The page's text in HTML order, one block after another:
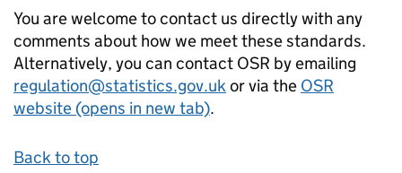
You are welcome to contact us directly with any
comments about how we meet these standards.
Alternatively, you can contact OSR by emailing
regulation@statistics.gov.ukor via the OSR
website (opens in new tab).
Back to top